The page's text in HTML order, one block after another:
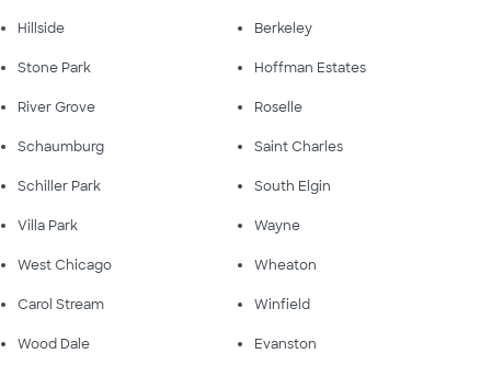
Hillside Berkeley
Stone Park Hoffman Estates
River Grove Roselle
Schaumburg Saint Charles
Schiller Park South Elgin
Villa Park Wayne
West Chicago Wheaton
Carol Stream Winfield
Wood Dale Evanston